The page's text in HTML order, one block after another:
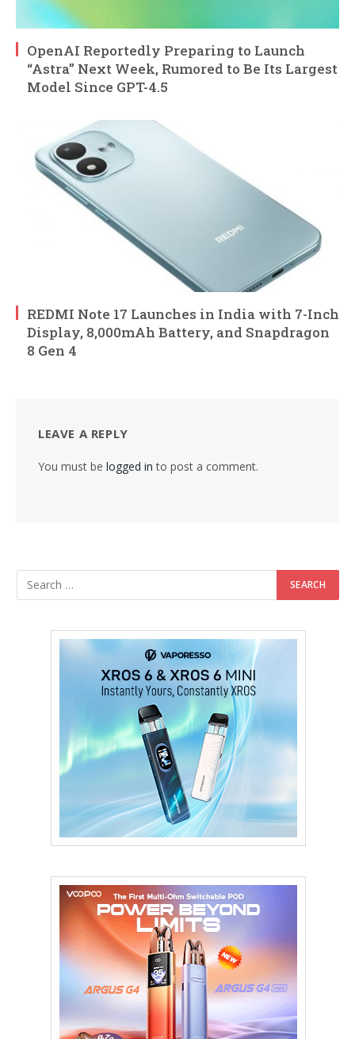
OpenAI Reportedly Preparing to Launch
“Astra” Next Week, Rumored to Be Its Largest
Model Since GPT-4.5
REDMI Note 17 Launches in India with 7-Inch
Display, 8,000mAh Battery, and Snapdragon
8 Gen 4
LEAVE A REPLY
You must be logged in to post a comment.